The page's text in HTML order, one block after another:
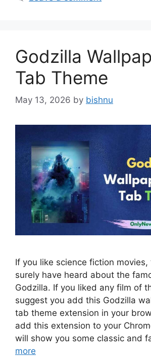
Godzilla
Tab Theme
May 13, 2026 by bishnu
If you like science fiction movies,
surely have heard about the
Godzilla. If you liked any film of
suggest you add this Godzilla
tab theme extension in your
add this extension to your
will show you some classic and
more